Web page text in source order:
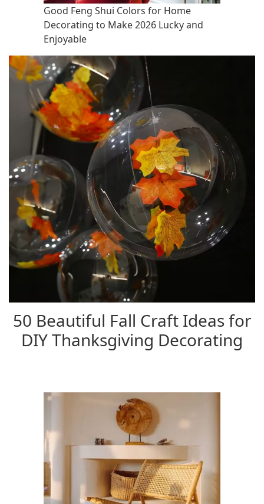
Good Feng Shui Colors for Home
Decorating to Make 2026 Lucky and
Enjoyable
50 Beautiful Fall Craft Ideas for
DIY Thanksgiving Decorating